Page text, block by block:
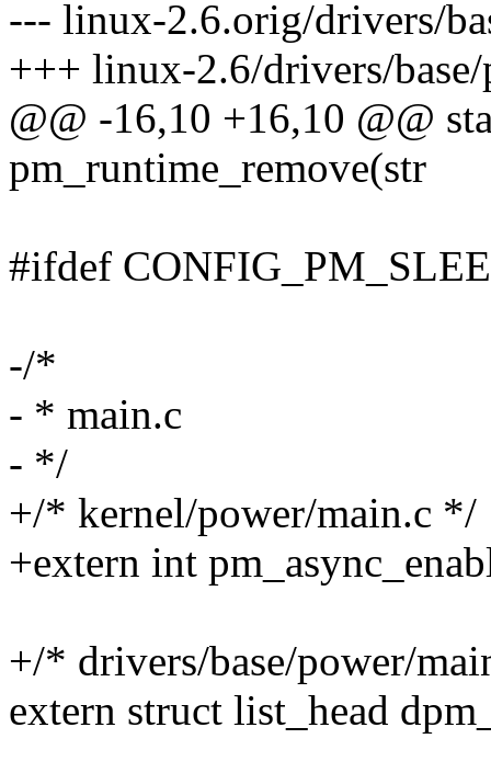
--- linux-2.6.orig/drivers/
+++ linux-2.6/drivers/
@@ -16,10 +16,10 @@
pm_runtime_remove(str
#ifdef
-/*
- * main.c
- */
+/* kernel/power/main.c */
+extern int
+/* drivers/base/power/
extern struct list_head